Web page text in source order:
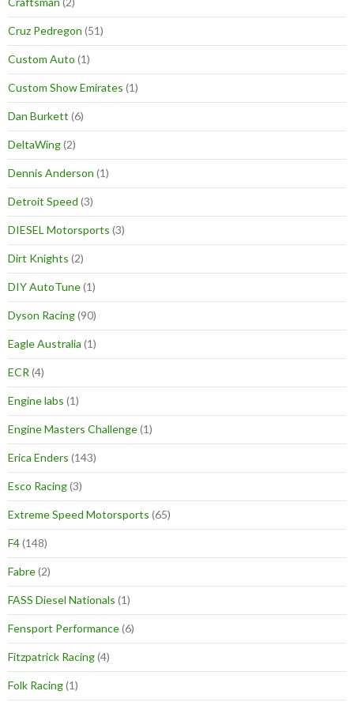
Cruz Pedregon (51)
Custom Auto (1)
Custom Show Emirates (1)
Dan Burkett (6)
DeltaWing(2)
Dennis Anderson (1)
Detroit Speed (3)
DIESEL Motorsports (3)
Dirt Knights (2)
DIY AutoTune(1)
Dyson Racing(90)
Eagle Australia (1)
ECR (4)
Engine labs (1)
Engine Masters Challenge(1)
Erica Enders (143)
Esco Racing(3)
Extreme Speed Motorsports (65)
F4(148)
Fabre(2)
FASS Diesel Nationals (1)
Fensport Performance(6)
Fitzpatrick Racing(4)
Folk Racing(1)